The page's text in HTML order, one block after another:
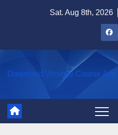
Sat. Aug 8th, 2026
Download Virology Course App